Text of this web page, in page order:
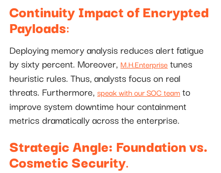
Continuity Impact of Encrypted
Payloads:
Deploying memory analysis reduces alert fatigue
by sixty percent. Moreover, M.H.Enterprise tunes
heuristic rules. Thus, analysts focus on real
threats. Furthermore,speak with our SOC team to
improve system downtime hour containment
metrics dramatically across the enterprise.
Strategic Angle: Foundation vs.
Cosmetic Security.